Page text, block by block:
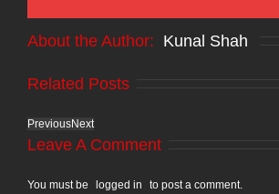
About the Author: Kunal Shah
Related Posts
PreviousNext
Leave A Comment
You must be logged in to post a comment.